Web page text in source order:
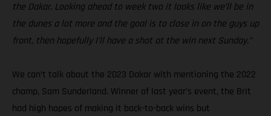
the Dakar. Looking ahead to week two it looks like we’ll be in
the dunes a lot more and the goal is to close in on the guys up
front, then hopefully I’ll have a shot at the win next Sunday.”
We can’t talk about the 2023 Dakar with mentioning the 2022
champ, Sam Sunderland. Winner of last year’s event, the Brit
had high hopes of making it back-to-back wins but